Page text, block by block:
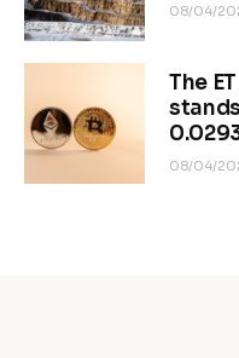
08/04/
The
08/04/